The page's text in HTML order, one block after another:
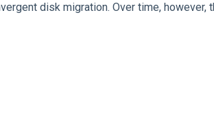
disk migration. Over time,